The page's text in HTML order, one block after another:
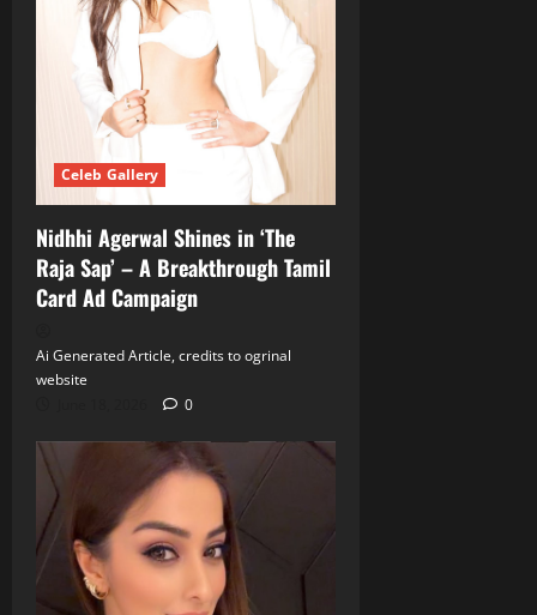
Celeb Gallery
Nidhhi Agerwal Shines in ‘The
Raja Sap’ – A Breakthrough Tamil
Card Ad Campaign
Ai Generated Article, credits to ogrinal
website
0